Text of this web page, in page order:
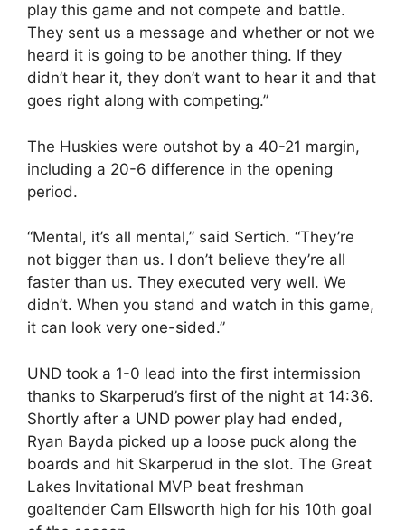
play this game and not compete and battle.
They sent us a message and whether or not we
heard it is going to be another thing. If they
didn’t hear it, they don’t want to hear it and that
goes right along with competing.”
The Huskies were outshot by a 40-21 margin,
including a 20-6 difference in the opening
period.
“Mental, it’s all mental,” said Sertich. “They’re
not bigger than us. I don’t believe they’re all
faster than us. They executed very well. We
didn’t. When you stand and watch in this game,
it can look very one-sided.”
UND took a 1-0 lead into the first intermission
thanks to Skarperud’s first of the night at 14:36.
Shortly after a UND power play had ended,
Ryan Bayda picked up a loose puck along the
boards and hit Skarperud in the slot. The Great
Lakes Invitational MVP beat freshman
goaltender Cam Ellsworth high for his 10th goal